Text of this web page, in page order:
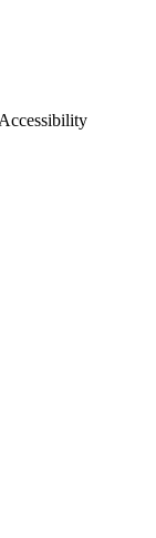
Accessibility